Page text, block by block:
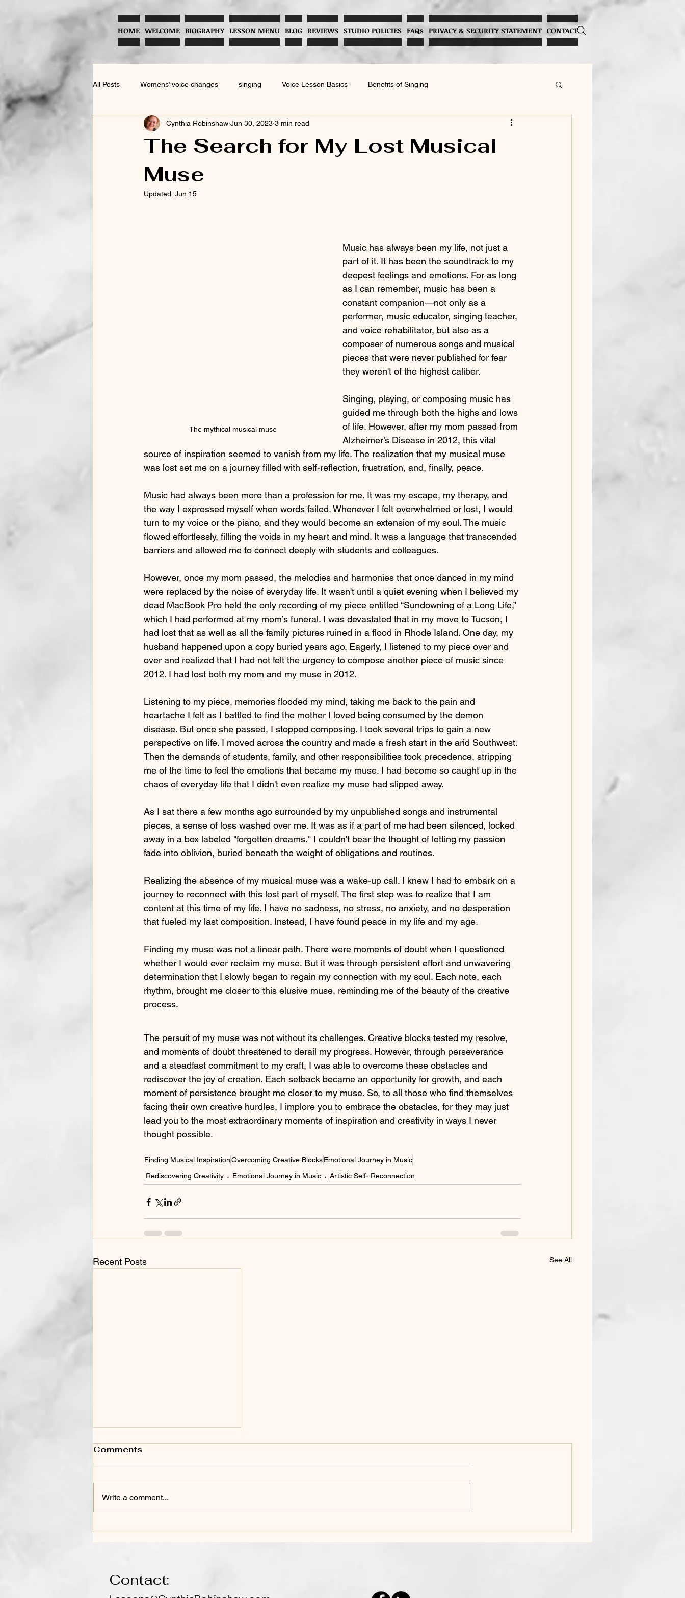
HOME WELCOME BIOGRAPHY LESSON MENU BLOG REVIEWS STUDIO POLICIES FAQs PRIVACY & SECURITY STATEMENT CONTACT
All Posts Womens’ voice changes singing Voice Lesson Basics Benefits of Singing
American English Accent Training Music and Child Development Overcoming Stage Fright
Menopause and Vocal Health
Hormonal Impact on Voice Early Voice Training
Singing for Language Development Confidence in Performing
video conferencing singing Gender Affirming
The Search for My Lost Musical
Muse
Cynthia Robinshaw Jun 30, 2023 3 min read
Updated: Jun 15
The mythical musical muse
Music has always been my life, not just a
part of it. It has been the soundtrack to my
deepest feelings and emotions. For as long
as I can remember, music has been a
constant companion—not only as a
performer, music educator, singing teacher,
and voice rehabilitator, but also as a
composer of numerous songs and musical
pieces that were never published for fear
they weren't of the highest caliber.
Singing, playing, or composing music has
guided me through both the highs and lows
of life. However, after my mom passed from
Alzheimer’s Disease in 2012, this vital
source of inspiration seemed to vanish from my life. The realization that my musical muse
was lost set me on a journey filled with self-reflection, frustration, and, finally, peace.
Music had always been more than a profession for me. It was my escape, my therapy, and
the way I expressed myself when words failed. Whenever I felt overwhelmed or lost, I would
turn to my voice or the piano, and they would become an extension of my soul. The music
flowed effortlessly, filling the voids in my heart and mind. It was a language that transcended
barriers and allowed me to connect deeply with students and colleagues.
However, once my mom passed, the melodies and harmonies that once danced in my mind
were replaced by the noise of everyday life. It wasn't until a quiet evening when I believed my
dead MacBook Pro held the only recording of my piece entitled “Sundowning of a Long Life,”
which I had performed at my mom’s funeral. I was devastated that in my move to Tucson, I
had lost that as well as all the family pictures ruined in a flood in Rhode Island. One day, my
husband happened upon a copy buried years ago. Eagerly, I listened to my piece over and
over and realized that I had not felt the urgency to compose another piece of music since
2012. I had lost both my mom and my muse in 2012.
Listening to my piece, memories flooded my mind, taking me back to the pain and
heartache I felt as I battled to find the mother I loved being consumed by the demon
disease. But once she passed, I stopped composing. I took several trips to gain a new
perspective on life. I moved across the country and made a fresh start in the arid Southwest.
Then the demands of students, family, and other responsibilities took precedence, stripping
me of the time to feel the emotions that became my muse. I had become so caught up in the
chaos of everyday life that I didn't even realize my muse had slipped away.
As I sat there a few months ago surrounded by my unpublished songs and instrumental
pieces, a sense of loss washed over me. It was as if a part of me had been silenced, locked
away in a box labeled "forgotten dreams." I couldn't bear the thought of letting my passion
fade into oblivion, buried beneath the weight of obligations and routines.
Realizing the absence of my musical muse was a wake-up call. I knew I had to embark on a
journey to reconnect with this lost part of myself. The first step was to realize that I am
content at this time of my life. I have no sadness, no stress, no anxiety, and no desperation
that fueled my last composition. Instead, I have found peace in my life and my age.
Finding my muse was not a linear path. There were moments of doubt when I questioned
whether I would ever reclaim my muse. But it was through persistent effort and unwavering
determination that I slowly began to regain my connection with my soul. Each note, each
rhythm, brought me closer to this elusive muse, reminding me of the beauty of the creative
process.
The persuit of my muse was not without its challenges. Creative blocks tested my resolve,
and moments of doubt threatened to derail my progress. However, through perseverance
and a steadfast commitment to my craft, I was able to overcome these obstacles and
rediscover the joy of creation. Each setback became an opportunity for growth, and each
moment of persistence brought me closer to my muse. So, to all those who find themselves
facing their own creative hurdles, I implore you to embrace the obstacles, for they may just
lead you to the most extraordinary moments of inspiration and creativity in ways I never
thought possible.
Finding Musical InspirationOvercoming Creative BlocksEmotional Journey in Music
Rediscovering Creativity
Emotional Journey in Music Artistic Self- Reconnection
Recent Posts See All
Comments
Write a comment...
Contact: